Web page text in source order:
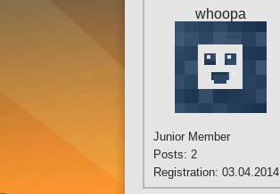
whoopa
Junior Member
Posts: 2
Registration: 03.04.2014